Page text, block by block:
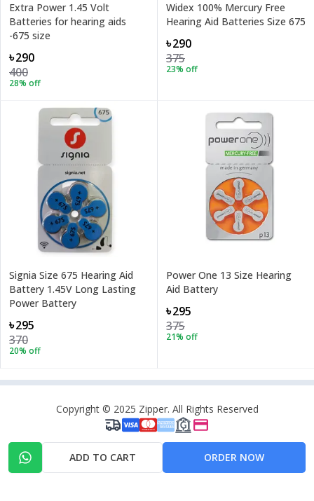
ADD TO CART ORDER NOW
Extra Power 1.45 Volt
Batteries for hearing aids
-675 size
৳290
400
28% off
Widex 100% Mercury Free
Hearing Aid Batteries Size 675
৳290
375
23% off
Signia Size 675 Hearing Aid
Battery 1.45V Long Lasting
Power Battery
৳295
370
20% off
Power One 13 Size Hearing
Aid Battery
৳295
375
21% off
Copyright © 2025 Zipper. All Rights Reserved